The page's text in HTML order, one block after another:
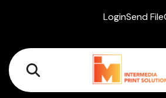
LoginSend File